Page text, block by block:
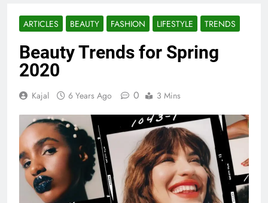
ARTICLES BEAUTY FASHION LIFESTYLE TRENDS
Beauty Trends for Spring
2020
Kajal 6 Years Ago 0 3 Mins